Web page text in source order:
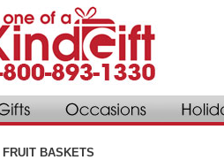
FRUIT BASKETS